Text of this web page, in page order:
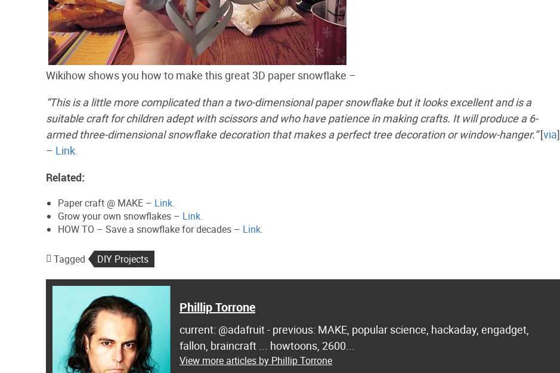
Wikihow shows you how to make this great 3D paper snowflake –
“This is a little more complicated than a two-dimensional paper snowflake but it looks excellent and is a
suitable craft for children adept with scissors and who have patience in making crafts. It will produce a 6-
armed three-dimensional snowflake decoration that makes a perfect tree decoration or window-hanger.”[via]
– Link.
Related:
Paper craft @ MAKE – Link.
Grow your own snowflakes – Link.
HOW TO – Save a snowflake for decades – Link.
Tagged DIY Projects
Phillip Torrone
current: @adafruit - previous: MAKE, popular science, hackaday, engadget,
fallon, braincraft ... howtoons, 2600...
View more articles by Phillip Torrone